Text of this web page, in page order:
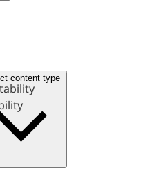
content type